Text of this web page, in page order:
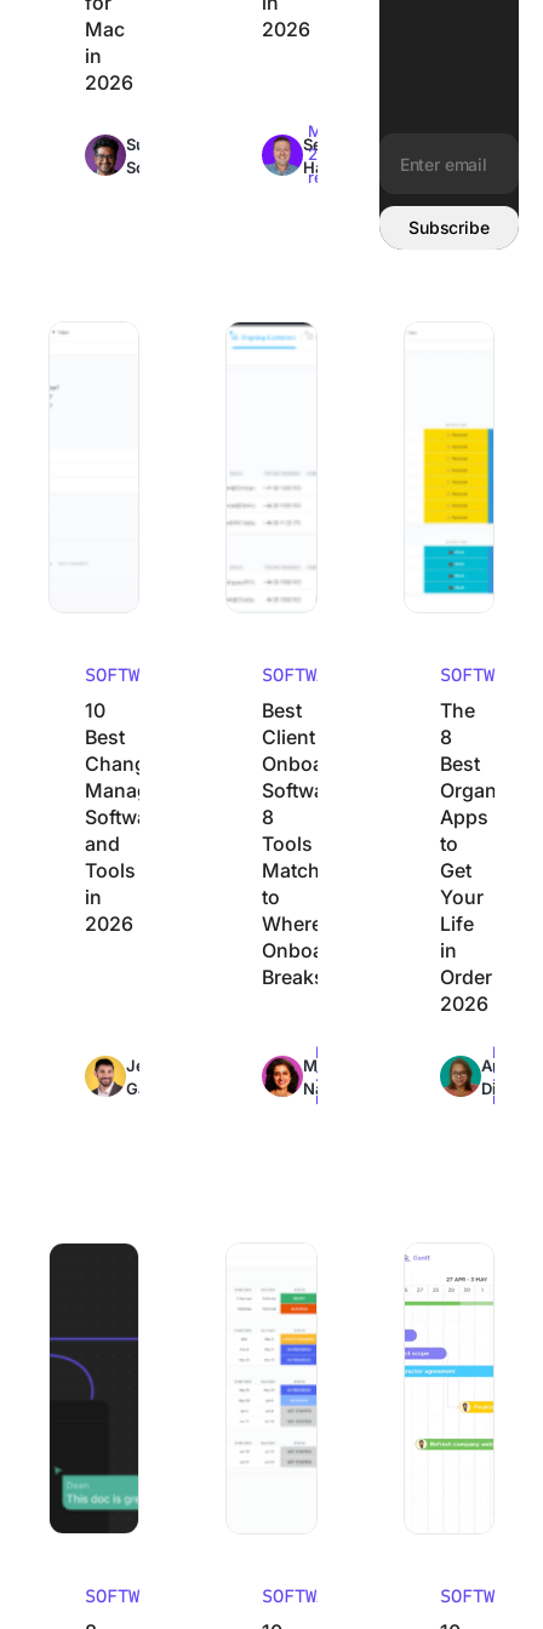
Mac
in
2026
Sudarshan
Somanathan
2026
Sean
Hardy
Max
26min
read
Email address:
Subscribe
SOFTWARE
10
Best
Change
Management
Software
and
Tools
in
2026
Jeremy
Galante
SOFTWARE
Best
Client
Onboarding
Software:
8
Tools
Matched
to
Where
Onboarding
Breaks
Manasi
Nair
Max
23min
read
SOFTWARE
The
8
Best
Apps
to
Get
Your
Life
in
Order
2026
Arya
Dinesh
Max
22min
read
SOFTWARE SOFTWARE SOFTWARE